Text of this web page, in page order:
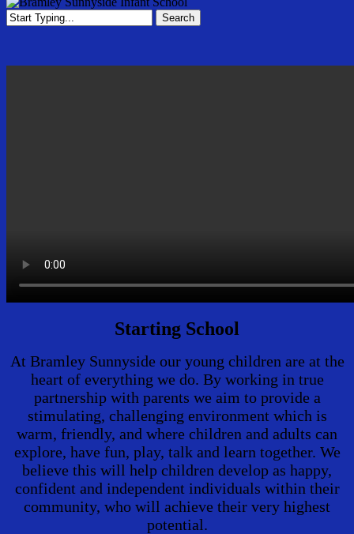
Search
Starting School
At Bramley Sunnyside our young children are at the
heart of everything we do. By working in true
partnership with parents we aim to provide a
stimulating, challenging environment which is
warm, friendly, and where children and adults can
explore, have fun, play, talk and learn together. We
believe this will help children develop as happy,
confident and independent individuals within their
community, who will achieve their very highest
potential.